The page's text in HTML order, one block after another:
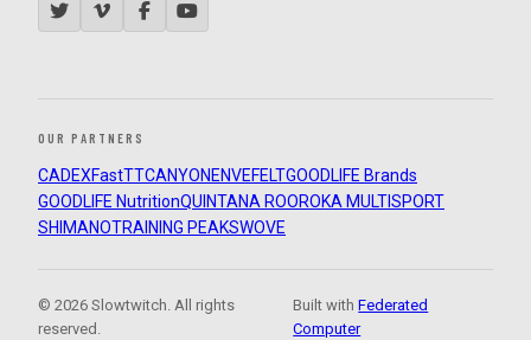
OUR PARTNERS
CADEXFastTTCANYON ENVEFELTGOODLIFE Brands
GOODLIFE NutritionQUINTANA ROOROKA MULTISPORT
SHIMANOTRAINING PEAKSWOVE
© 2026 Slowtwitch. All rights
reserved.
Built withFederated
Computer